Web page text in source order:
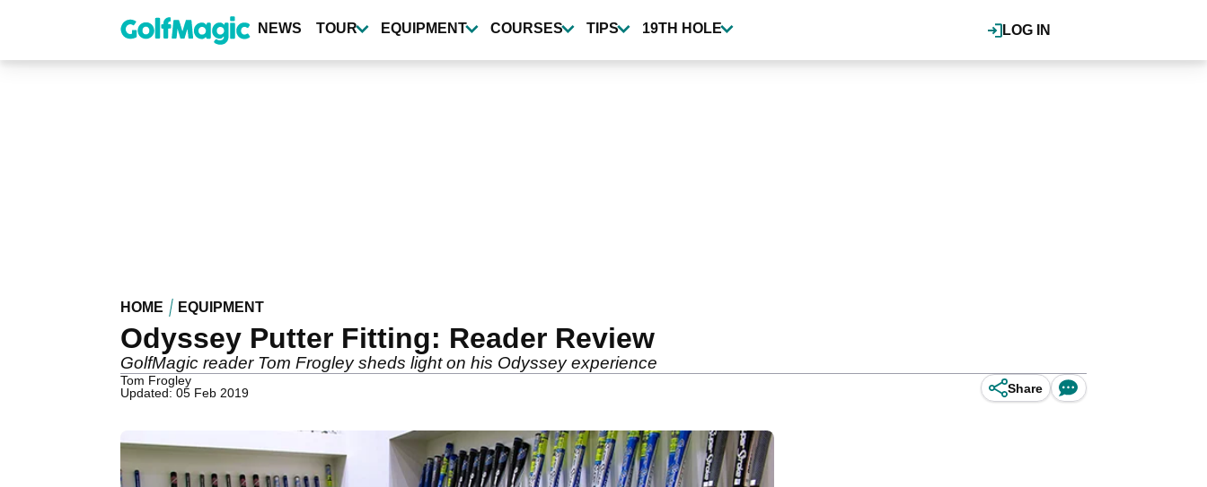
content
LOG IN
NEWS TOUR EQUIPMENT COURSES TIPS 19TH HOLE
HOME EQUIPMENT
Odyssey Putter Fitting: Reader Review
GolfMagic reader Tom Frogley sheds light on his Odyssey experience
Tom Frogley
Updated: 05 Feb 2019
Share